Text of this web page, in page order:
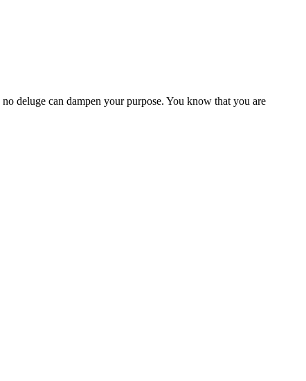
deluge can dampen your purpose. You know that you are